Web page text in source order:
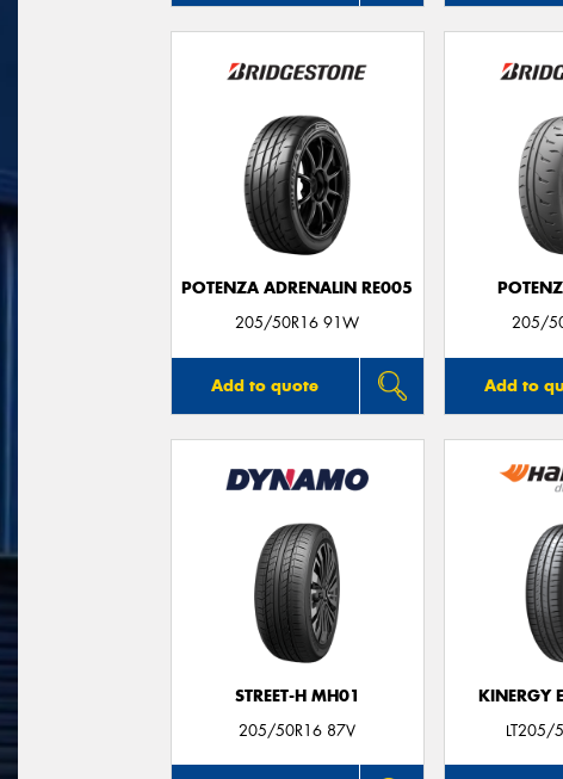
POTENZA ADRENALIN RE005
205/50R16 91W
Add to quote
205/
Add to
STREET-H MH01
205/50R16 87V
KINERGY
LT205/